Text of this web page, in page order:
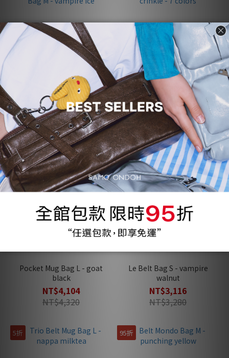
[Pre-order] Belt Mondo Bag
M - vampire ice
NT$3,772
NT$3,970
泫雅配戴款 | Apple Bag Mini
crinkle - 7 colors
NT$1,200
NT$3,370
95折
Pocket Mug Bag L - goat
black
NT$4,104
NT$4,320
95折
Le Belt Bag S - vampire
walnut
NT$3,116
NT$3,280
5折 95折